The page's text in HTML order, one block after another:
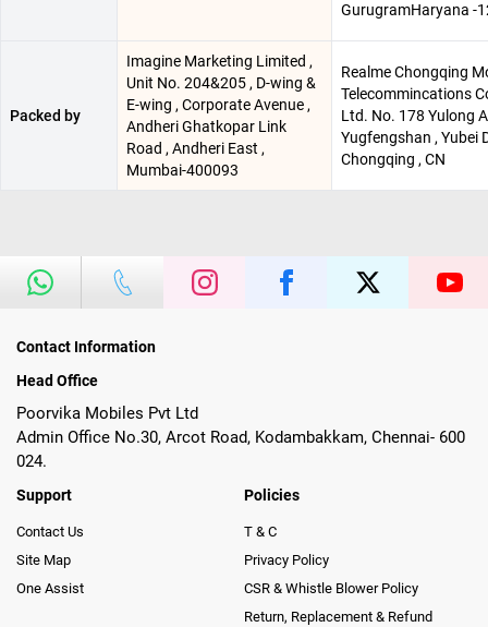
GurugramHaryana -
Packed by
Imagine Marketing Limited ,
Unit No. 204&205 , D-wing &
E-wing , Corporate Avenue ,
Andheri Ghatkopar Link
Road , Andheri East ,
Mumbai-400093
Realme Chongqing
Telecommincations
Ltd. No. 178 Yulong
Yugfengshan , Yubei
Chongqing , CN
Contact Information
Head Office
Poorvika Mobiles Pvt Ltd
Admin Office No.30, Arcot Road, Kodambakkam, Chennai- 600
024.
Support
Contact Us
Site Map
One Assist
Policies
T & C
Privacy Policy
CSR & Whistle Blower Policy
Return, Replacement & Refund